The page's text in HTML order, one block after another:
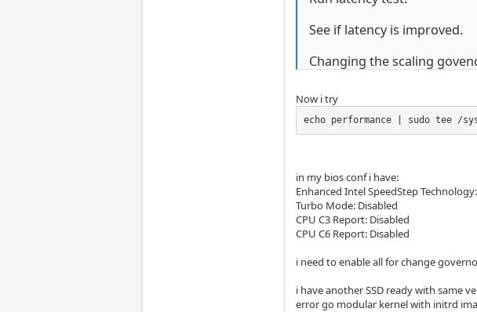
See if latency is improved.
Changing the scaling
Now i try
echo performance | sudo tee /
in my bios conf i have:
Enhanced Intel SpeedStep
Turbo Mode: Disabled
CPU C3 Report: Disabled
CPU C6 Report: Disabled
i need to enable all for change
i have another SSD ready with same
error go modular kernel with initrd